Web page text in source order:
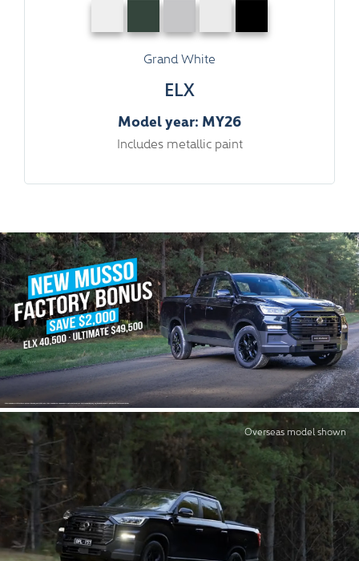
Grand White
ELX
Model year: MY26
Includes metallic paint
Overseas model shown